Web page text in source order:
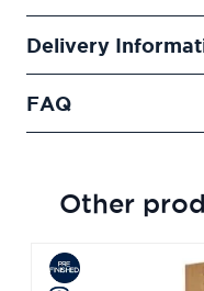
Delivery
FAQ
Other
Navigating
Press to skip carousel
Press to go to